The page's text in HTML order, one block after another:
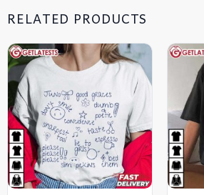
RELATED PRODUCTS